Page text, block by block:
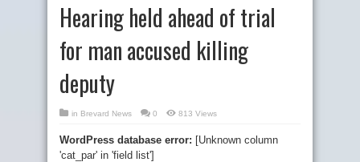
Hearing held ahead of trial
for man accused killing
deputy
in Brevard News 0 813 Views
WordPress database error: [Unknown column
'cat_par' in 'field list']